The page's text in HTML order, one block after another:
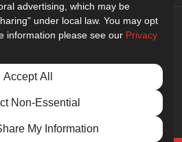
out of5
of9Reviews
· Site Map · Privacy Choices
advertising, which may be
under local law. You may opt
information please see our Privacy
Accept All
Non-Essential
My Information